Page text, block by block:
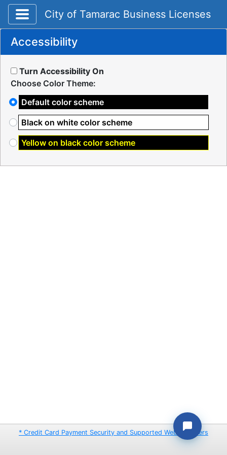
Toggle application navigation
City of Tamarac Business Licenses
Accessibility
Turn Accessibility On
Choose Color Theme:
Default color scheme
Black on white color scheme
Yellow on black color scheme
* Credit Card Payment Security and Supported Web Browsers